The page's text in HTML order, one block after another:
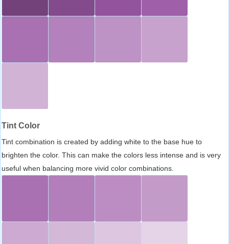
Tint Color
Tint combination is created by adding white to the base hue to
brighten the color. This can make the colors less intense and is very
useful when balancing more vivid color combinations.